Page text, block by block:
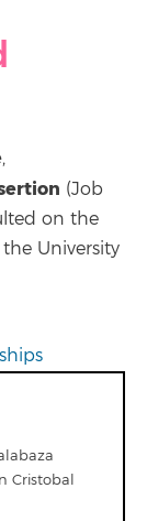
,
(Job
on the
University
Cristobal